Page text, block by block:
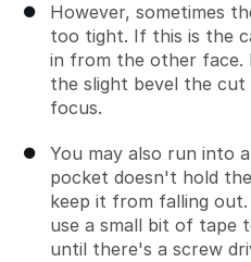
However, sometimes
too tight. If this is the
in from the other face.
the slight bevel the
focus.
You may also run into
pocket doesn't hold
keep it from falling
use a small bit of tape
until there's a screw